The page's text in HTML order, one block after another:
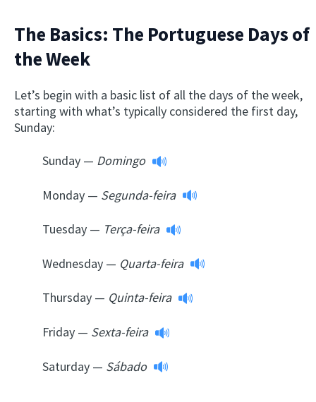
The Basics: The Portuguese Days of
the Week
Let’s begin with a basic list of all the days of the week,
starting with what’s typically considered the first day,
Sunday:
Sunday — Domingo
Monday — Segunda-feira
Tuesday — Terça-feira
Wednesday — Quarta-feira
Thursday — Quinta-feira
Friday — Sexta-feira
Saturday — Sábado